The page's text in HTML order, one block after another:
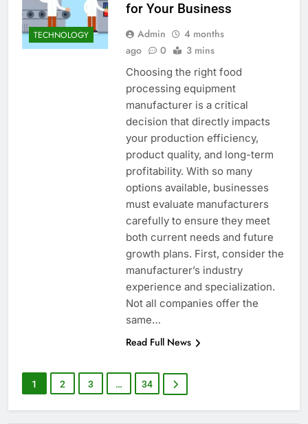
TECHNOLOGY
for Your Business
Admin
4 months
ago
0 3 mins
Choosing the right food
processing equipment
manufacturer is a critical
decision that directly impacts
your production efficiency,
product quality, and long-term
profitability. With so many
options available, businesses
must evaluate manufacturers
carefully to ensure they meet
both current needs and future
growth plans. First, consider the
manufacturer’s industry
experience and specialization.
Not all companies offer the
same…
Read Full News
1 2 3 … 34